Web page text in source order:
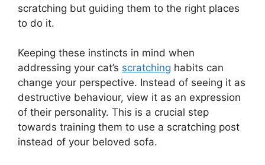
scratching but guiding them to the right places
to do it.
Keeping these instincts in mind when
addressing your cat’s scratching habits can
change your perspective. Instead of seeing it as
destructive behaviour, view it as an expression
of their personality. This is a crucial step
towards training them to use a scratching post
instead of your beloved sofa.